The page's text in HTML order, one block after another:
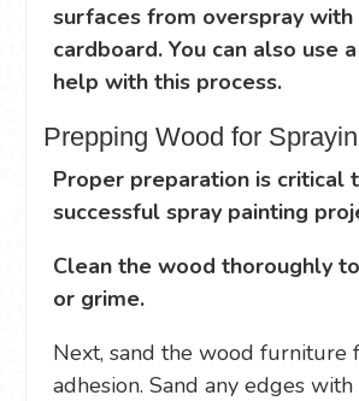
surfaces from overspray
cardboard. You can also use a
help with this process.
Prepping Wood for
Proper preparation is critical
successful spray painting
Clean the wood thoroughly
or grime.
Next, sand the wood furniture
adhesion. Sand any edges